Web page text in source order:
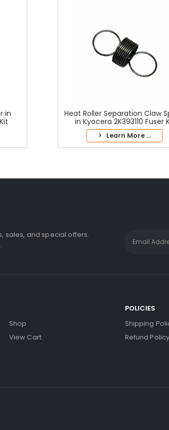
in
Heat Roller Separation Claw
in Kyocera 2K393110 Fuser
> Learn More ...
sales, and special offers.
Shop
View Cart
POLICIES
Shipping
Refund Policy